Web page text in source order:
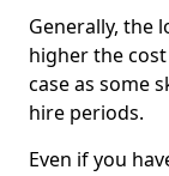
Generally, the
higher the
case as some
hire periods.
Even if you